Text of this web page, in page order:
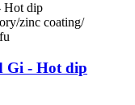
Gi - Hot dip